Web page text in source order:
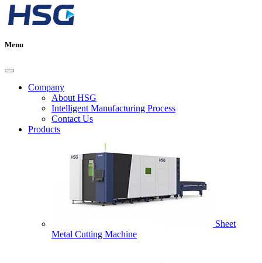
Menu
Company
About HSG
Intelligent Manufacturing Process
Contact Us
Products
Sheet
Metal Cutting Machine